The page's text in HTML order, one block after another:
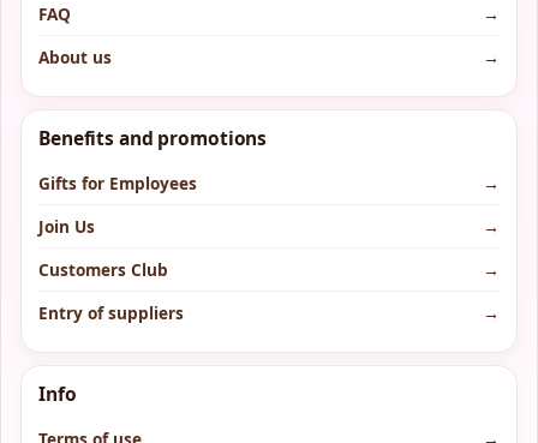
FAQ
→
About us
→
Benefits and promotions
Gifts for Employees
→
Join Us
→
Customers Club
→
Entry of suppliers
→
Info